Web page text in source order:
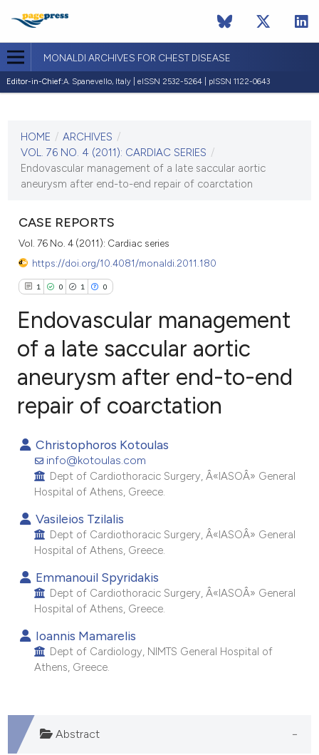
MONALDI ARCHIVES FOR CHEST DISEASE
Editor-in-Chief:A. Spanevello, Italy | eISSN 2532-5264 | pISSN 1122-0643
VOL. 76 NO. 4 (2011)
30 December 2011
VIEW THIS ISSUE
HOME / ARCHIVES /
VOL. 76 NO. 4 (2011): CARDIAC SERIES /
Endovascular management of a late saccular aortic
aneurysm after end-to-end repair of coarctation
CASE REPORTS
Vol. 76 No. 4 (2011): Cardiac series
https://doi.org/10.4081/monaldi.2011.180
1 0 1 0
Citing Publications
Supporting
Mentioning
Contrasting
how this article has been
scite.ai
shows how a scientific paper
been cited by providing the
of the citation, a
describing whether
mentions, or contrasts
cited claim, and a label
Endovascular management
of a late saccular aortic
aneurysm after end-to-end
repair of coarctation
Christophoros Kotoulas
info@kotoulas.com
Dept of Cardiothoracic Surgery, Â«IASOÂ» General
Hospital of Athens, Greece.
Vasileios Tzilalis
Dept of Cardiothoracic Surgery, Â«IASOÂ» General
Hospital of Athens, Greece.
Emmanouil Spyridakis
Dept of Cardiothoracic Surgery, Â«IASOÂ» General
Hospital of Athens, Greece.
Ioannis Mamarelis
Dept of Cardiology, NIMTS General Hospital of
Athens, Greece.
Abstract